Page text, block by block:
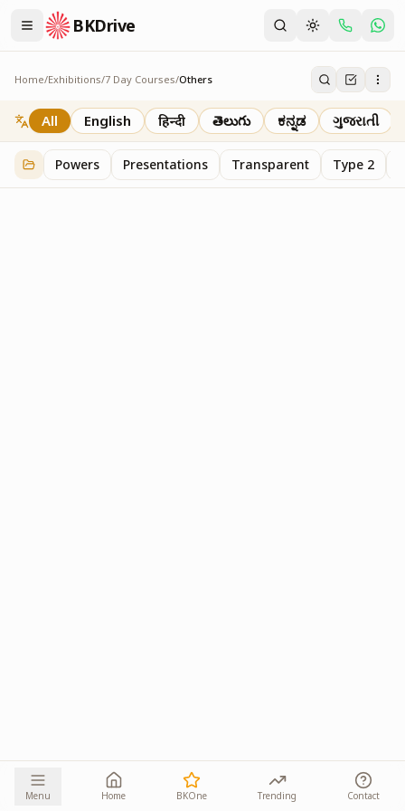
BKDrive
Home/Exhibitions/7 Day Courses/Others
Others
20 itemsin7 Day Courses
All English हिन्दी తెలుగు ಕನ್ನಡ ગુજરાતી
Powers Presentations Transparent Type 2
Menu Home BKOne Trending Contact